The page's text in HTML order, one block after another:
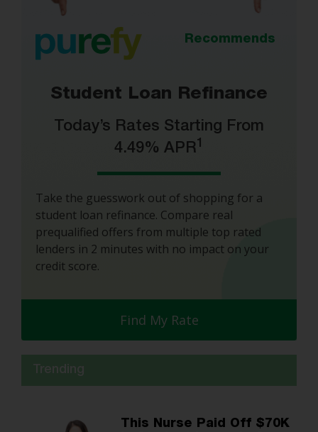
Recommends
Student Loan Refinance
Today’s Rates Starting From
4.49% APR1
Take the guesswork out of shopping for a
student loan refinance. Compare real
prequalified offers from multiple top rated
lenders in 2 minutes with no impact on your
credit score.
Find My Rate
This Nurse Paid Off $70K